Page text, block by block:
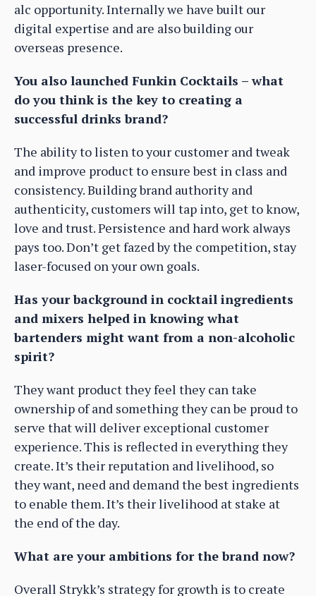
alc opportunity. Internally we have built our
digital expertise and are also building our
overseas presence.
You also launched Funkin Cocktails – what
do you think is the key to creating a
successful drinks brand?
The ability to listen to your customer and tweak
and improve product to ensure best in class and
consistency. Building brand authority and
authenticity, customers will tap into, get to know,
love and trust. Persistence and hard work always
pays too. Don’t get fazed by the competition, stay
laser-focused on your own goals.
Has your background in cocktail ingredients
and mixers helped in knowing what
bartenders might want from a non-alcoholic
spirit?
They want product they feel they can take
ownership of and something they can be proud to
serve that will deliver exceptional customer
experience. This is reflected in everything they
create. It’s their reputation and livelihood, so
they want, need and demand the best ingredients
to enable them. It’s their livelihood at stake at
the end of the day.
What are your ambitions for the brand now?
Overall Strykk’s strategy for growth is to create